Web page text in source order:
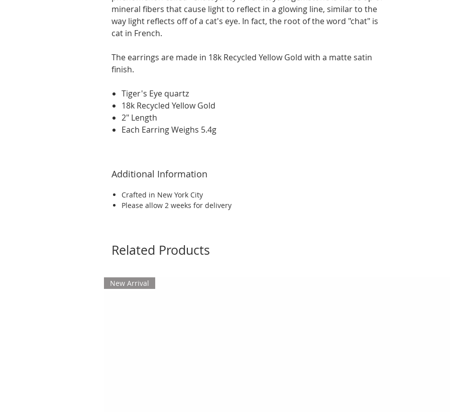
mineral fibers that cause light to reflect in a glowing line, similar to the
way light reflects off of a cat's eye. In fact, the root of the word "chat" is
cat in French.
The earrings are made in 18k Recycled Yellow Gold with a matte satin
finish.
Tiger's Eye quartz
18k Recycled Yellow Gold
2" Length
Each Earring Weighs 5.4g
Additional Information
Crafted in New York City
Please allow 2 weeks for delivery
Related Products
New Arrival